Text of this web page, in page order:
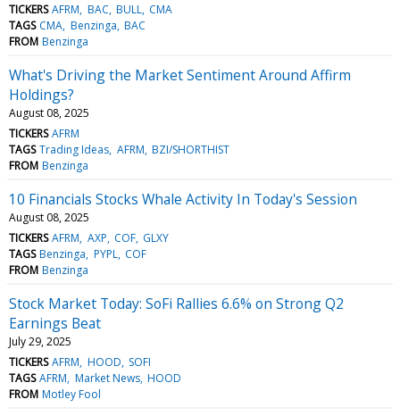
TICKERS AFRM BAC BULL CMA
TAGS CMA Benzinga BAC
FROM Benzinga
What's Driving the Market Sentiment Around Affirm
Holdings?
August 08, 2025
TICKERS AFRM
TAGS Trading Ideas AFRM BZI/SHORTHIST
FROM Benzinga
10 Financials Stocks Whale Activity In Today's Session
August 08, 2025
TICKERS AFRM AXP COF GLXY
TAGS Benzinga PYPL COF
FROM Benzinga
Stock Market Today: SoFi Rallies 6.6% on Strong Q2
Earnings Beat
July 29, 2025
TICKERS AFRM HOOD SOFI
TAGS AFRM Market News HOOD
FROM Motley Fool